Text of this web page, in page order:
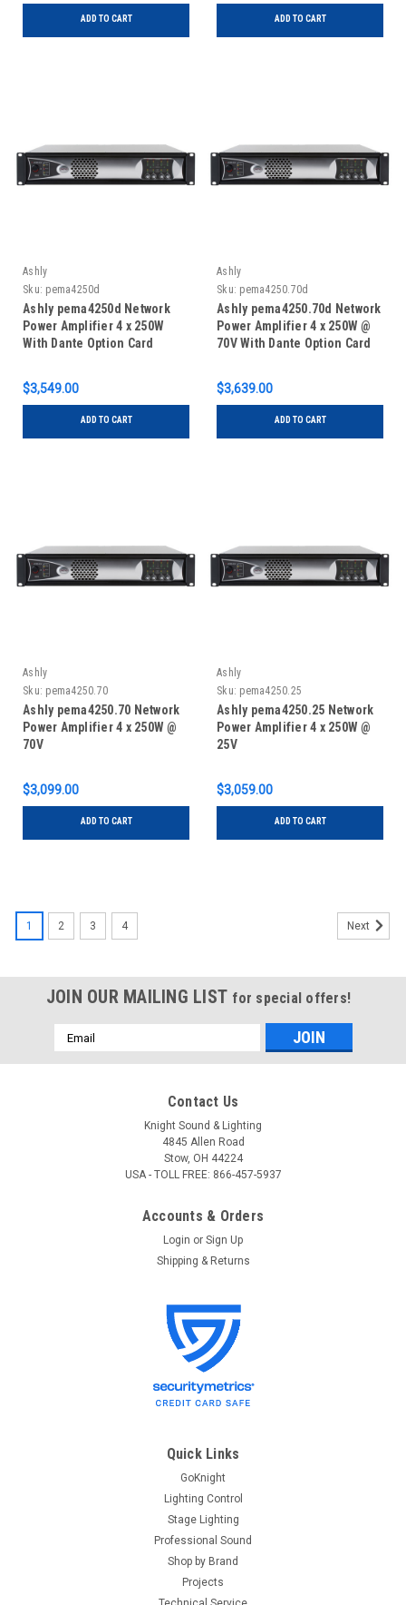
ADD TO CART ADD TO CART
Ashly
Sku: pema4250d
Ashly pema4250d Network
Power Amplifier 4 x 250W
With Dante Option Card
$3,549.00
ADD TO CART
Ashly
Sku: pema4250.70d
Ashly pema4250.70d Network
Power Amplifier 4 x 250W @
70V With Dante Option Card
$3,639.00
ADD TO CART
Ashly
Sku: pema4250.70
Ashly pema4250.70 Network
Power Amplifier 4 x 250W @
70V
$3,099.00
ADD TO CART
Ashly
Sku: pema4250.25
Ashly pema4250.25 Network
Power Amplifier 4 x 250W @
25V
$3,059.00
ADD TO CART
1 2 3 4 Next
JOIN OUR MAILING LIST for special offers!
Email
Address
Contact Us
Knight Sound & Lighting
4845 Allen Road
Stow, OH 44224
USA - TOLL FREE: 866-457-5937
Accounts & Orders
Login or Sign Up
Shipping & Returns
Quick Links
GoKnight
Lighting Control
Stage Lighting
Professional Sound
Shop by Brand
Projects